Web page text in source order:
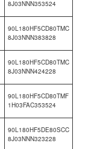
8J03NNN353524
90L180HF5CD80TMC
8J03NNN383828
90L180HF5CD80TMC
8J03NNN424228
90L180HF5CD80TMF
1H03FAC353524
90L180HF5DE80SCC
8J03NNN323228